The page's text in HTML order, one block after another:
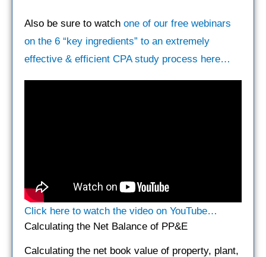
Also be sure to watch one of our free webinars
on the 6 “key ingredients” to an extremely
effective & efficient CPA study process here…
Click here to watch the video on YouTube…
Calculating the Net Balance of PP&E
Calculating the net book value of property, plant,